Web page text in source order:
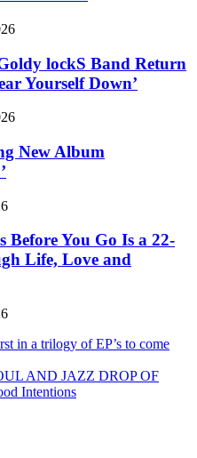
lockS Band Return
Yourself Down’
New Album
Before You Go Is a 22-
Life, Love and
in a trilogy of EP’s to come
AND JAZZ DROP OF
Intentions